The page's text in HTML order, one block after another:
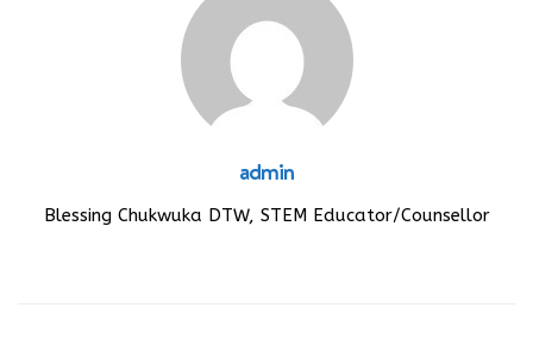
admin
Blessing Chukwuka DTW, STEM Educator/Counsellor